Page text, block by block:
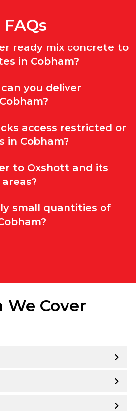
FAQs
ready mix concrete to
in Cobham?
you deliver
access restricted or
in Cobham?
to Oxshott and its
small quantities of
We Cover